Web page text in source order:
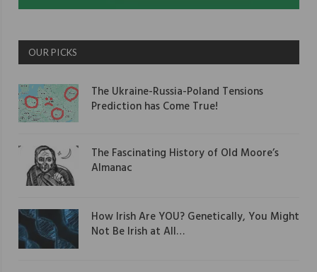
OUR PICKS
The Ukraine-Russia-Poland Tensions
Prediction has Come True!
The Fascinating History of Old Moore’s
Almanac
How Irish Are YOU? Genetically, You Might
Not Be Irish at All…